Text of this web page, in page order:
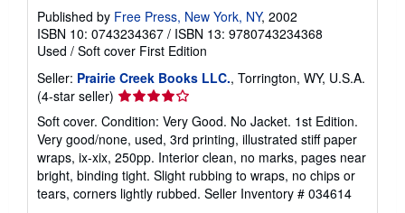
Published by Free Press, New York, NY, 2002
ISBN 10: 0743234367 / ISBN 13: 9780743234368
Used / Soft cover First Edition
Seller: Prairie Creek Books LLC., Torrington, WY, U.S.A.
(4-star seller) Seller
rating
4
out
of
5
stars
Soft cover. Condition: Very Good. No Jacket. 1st Edition.
Very good/none, used, 3rd printing, illustrated stiff paper
wraps, ix-xix, 250pp. Interior clean, no marks, pages near
bright, binding tight. Slight rubbing to wraps, no chips or
tears, corners lightly rubbed. Seller Inventory # 034614